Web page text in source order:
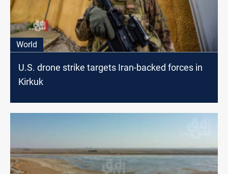
World
U.S. drone strike targets Iran-backed forces in
Kirkuk